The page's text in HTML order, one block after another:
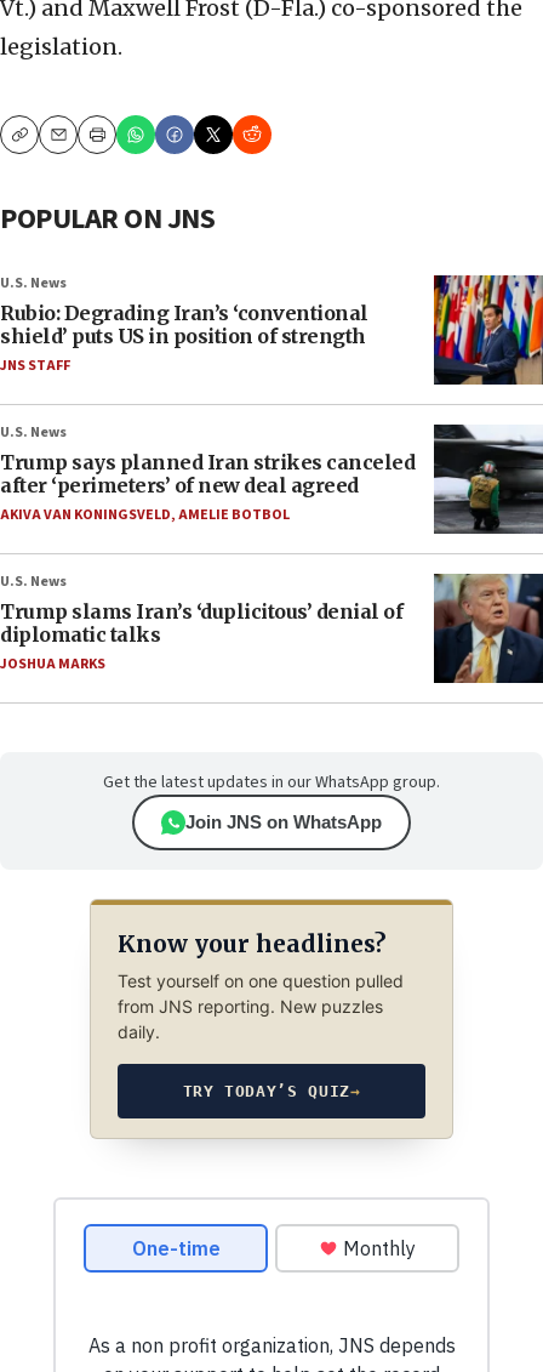
Vt.) and Maxwell Frost (D-Fla.) co-sponsored the
legislation.
CopyEmailPrint
POPULAR ON JNS
U.S. News
Rubio: Degrading Iran’s ‘conventional
shield’ puts US in position of strength
JNS STAFF
U.S. News
Trump says planned Iran strikes canceled
after ‘perimeters’ of new deal agreed
AKIVA VAN KONINGSVELD,AMELIE BOTBOL
U.S. News
Trump slams Iran’s ‘duplicitous’ denial of
diplomatic talks
JOSHUA MARKS
Get the latest updates in our WhatsApp group.
Join JNS on WhatsApp
Know your headlines?
Test yourself on one question pulled
from JNS reporting. New puzzles
daily.
TRY TODAY’S QUIZ→